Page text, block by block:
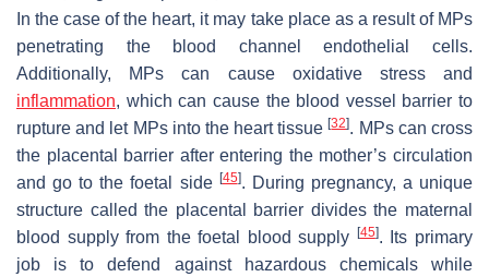
In the case of the heart, it may take place as a result of MPs
penetrating the blood channel endothelial cells.
Additionally, MPs can cause oxidative stress and
inflammation, which can cause the blood vessel barrier to
rupture and let MPs into the heart tissue[32]. MPs can cross
the placental barrier after entering the mother’s circulation
and go to the foetal side [45]. During pregnancy, a unique
structure called the placental barrier divides the maternal
blood supply from the foetal blood supply
[45]. Its primary
job is to defend against hazardous chemicals while